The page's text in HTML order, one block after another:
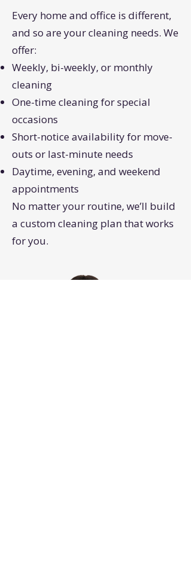
Every home and office is different,
and so are your cleaning needs. We
offer:
Weekly, bi-weekly, or monthly
cleaning
One-time cleaning for special
occasions
Short-notice availability for move-
outs or last-minute needs
Daytime, evening, and weekend
appointments
No matter your routine, we’ll build
a custom cleaning plan that works
for you.